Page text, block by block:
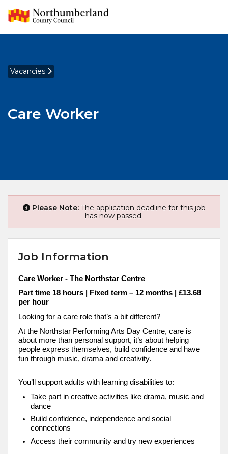
Vacancies
Care Worker
Please Note:The application deadline for this job
has now passed.
Job Information
Care Worker - The Northstar Centre
Part time 18 hours | Fixed term – 12 months | £13.68
per hour
Looking for a care role that’s a bit different?
At the Northstar Performing Arts Day Centre, care is
about more than personal support, it’s about helping
people express themselves, build confidence and have
fun through music, drama and creativity.
You’ll support adults with learning disabilities to:
Take part in creative activities like drama, music and
dance
Build confidence, independence and social
connections
Access their community and try new experiences